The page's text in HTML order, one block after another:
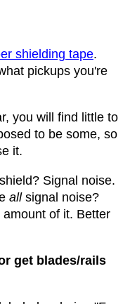
shielding tape.
pickups you're
you will find little to
to be some, so
it.
Signal noise.
allsignal noise?
of it. Better
get blades/rails